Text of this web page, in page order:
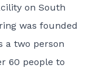
on South
was founded
a two person
60 people to